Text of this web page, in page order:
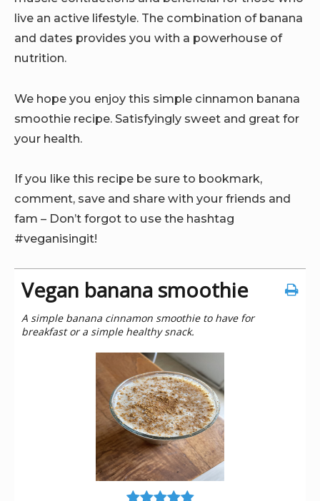
live an active lifestyle. The combination of banana
and dates provides you with a powerhouse of
nutrition.
We hope you enjoy this simple cinnamon banana
smoothie recipe. Satisfyingly sweet and great for
your health.
If you like this recipe be sure to bookmark,
comment, save and share with your friends and
fam – Don’t forgot to use the hashtag
#veganisingit!
Vegan banana smoothie
A simple banana cinnamon smoothie to have for
breakfast or a simple healthy snack.